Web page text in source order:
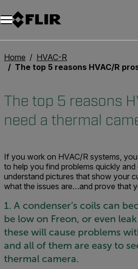
Unread messages
Model
Remove
Items
Item
Add to cart
Added to cart
Home
HVAC-R
The top 5 reasons HVAC/R pros need a thermal
The top 5 reasons
need a thermal
If you work on HVAC/R systems,
to help you find problems quickly
understand pictures that show your
what the issues are…and prove that
1. A condenser’s coils can
be low on Freon, or even
these will cause problems
and all of them are easy to
thermal camera.